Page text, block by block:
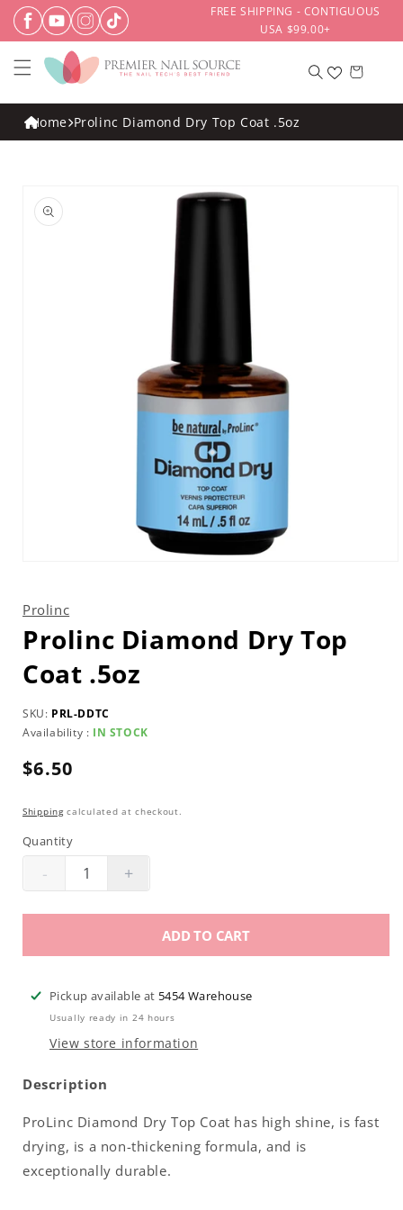
Skip to
content
FREE SHIPPING - CONTIGUOUS
USA $99.00+
Cart
Home Prolinc Diamond Dry Top Coat .5oz
product
information
in
modal
Prolinc
Prolinc Diamond Dry Top
Coat .5oz
SKU: PRL-DDTC
Availability : IN STOCK
Regular
$6.50
Shippingcalculated at checkout.
Quantity
Decrease
Dry
Top
Coat
.5oz
-
Increase
Prolinc
Dry
Top
Coat
.5oz
+
ADD TO CART
Pickup available at 5454 Warehouse
Usually ready in 24 hours
View store information
Description
ProLinc Diamond Dry Top Coat has high shine, is fast
drying, is a non-thickening formula, and is
exceptionally durable.